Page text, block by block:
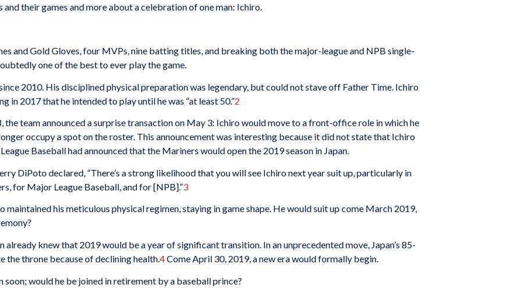
their games and more about a celebration of one man: Ichiro.
and Gold Gloves, four MVPs, nine batting titles, and breaking both the major-league and NPB single-
one of the best to ever play the game.
2010. His disciplined physical preparation was legendary, but could not stave off Father Time. Ichiro
in 2017 that he intended to play until he was “at least 50.”2
team announced a surprise transaction on May 3: Ichiro would move to a front-office role in which he
occupy a spot on the roster. This announcement was interesting because it did not state that Ichiro
Baseball had announced that the Mariners would open the 2019 season in Japan.
DiPoto declared, “There’s a strong likelihood that you will see Ichiro next year suit up, particularly in
for Major League Baseball, and for [NPB].”3
his meticulous physical regimen, staying in game shape. He would suit up come March 2019,
already knew that 2019 would be a year of significant transition. In an unprecedented move, Japan’s 85-
throne because of declining health.4Come April 30, 2019, a new era would formally begin.
would he be joined in retirement by a baseball prince?